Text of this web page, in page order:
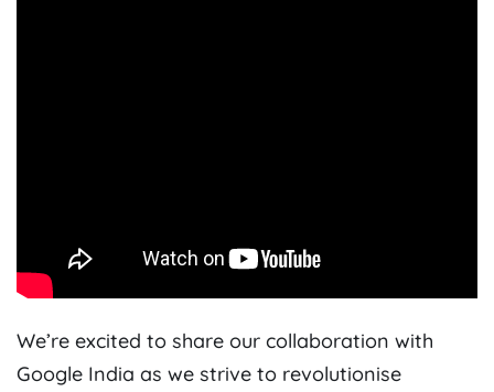
We’re excited to share our collaboration with
Google India as we strive to revolutionise